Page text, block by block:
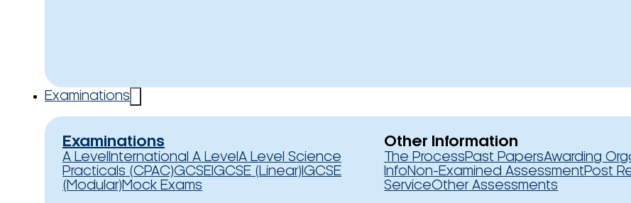
Examinations
Examinations
A Level International A Level A Level Science
Practicals (CPAC)GCSEIGCSE (Linear) IGCSE
(Modular)Mock Exams
Other Information
The ProcessPast PapersAwarding
InfoNon-Examined AssessmentPost
ServiceOther Assessments